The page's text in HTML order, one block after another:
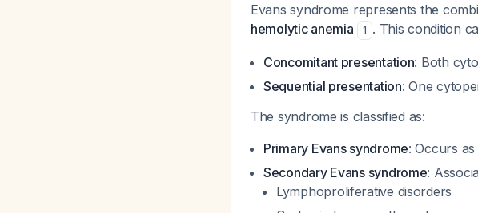
Evans syndrome represents the
hemolytic anemia
1 . This condition
Concomitant presentation: Both
Sequential presentation: One
The syndrome is classified as:
Primary Evans syndrome: Occurs
Secondary Evans syndrome:
Lymphoproliferative disorders